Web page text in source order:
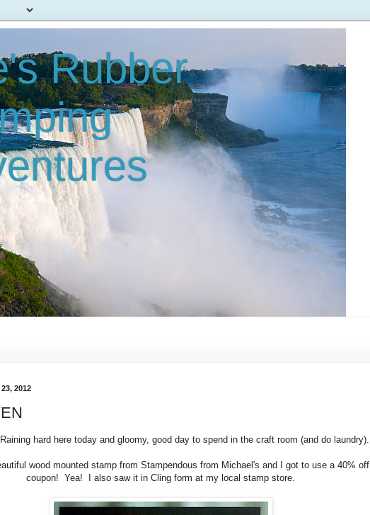
Rubber
2012
hard here today and gloomy, good day to spend in the craft room (and do laundry).
wood mounted stamp from Stampendous from Michael's and I got to use a 40% off
coupon! Yea! I also saw it in Cling form at my local stamp store.